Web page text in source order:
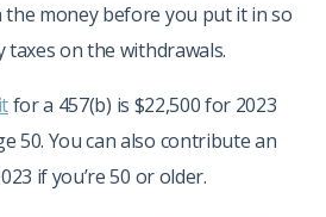
the money before you put it in so
taxes on the withdrawals.
for a 457(b) is $22,500 for 2023
50. You can also contribute an
if you’re 50 or older.